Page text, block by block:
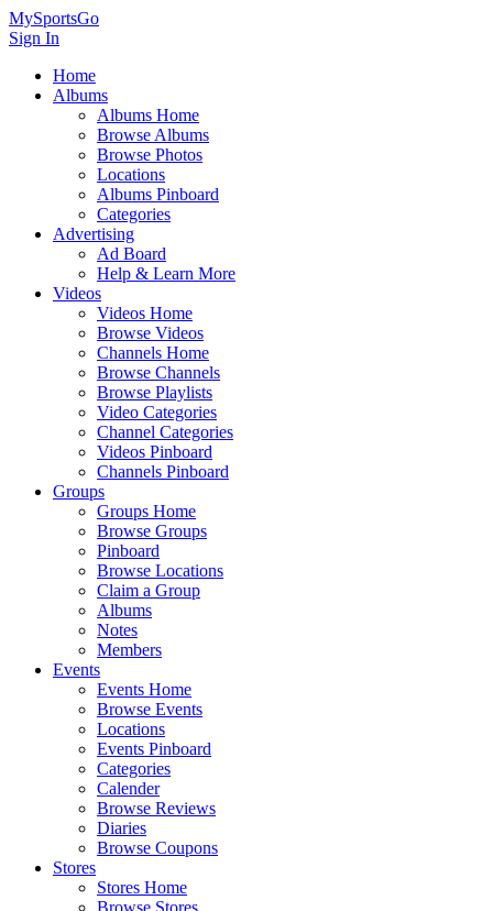
MySportsGo
Sign In
Home
Albums
Albums Home
Browse Albums
Browse Photos
Locations
Albums Pinboard
Categories
Advertising
Ad Board
Help & Learn More
Videos
Videos Home
Browse Videos
Channels Home
Browse Channels
Browse Playlists
Video Categories
Channel Categories
Videos Pinboard
Channels Pinboard
Groups
Groups Home
Browse Groups
Pinboard
Browse Locations
Claim a Group
Albums
Notes
Members
Events
Events Home
Browse Events
Locations
Events Pinboard
Categories
Calender
Browse Reviews
Diaries
Browse Coupons
Stores
Stores Home
Browse Stores